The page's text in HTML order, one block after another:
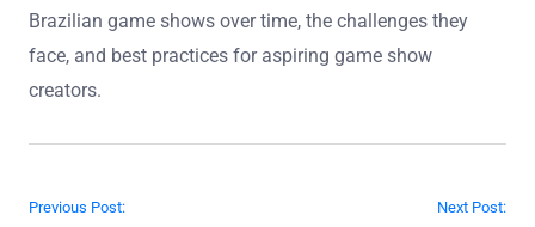
Brazilian game shows over time, the challenges they
face, and best practices for aspiring game show
creators.
Post navigation
Previous Post: Next Post: